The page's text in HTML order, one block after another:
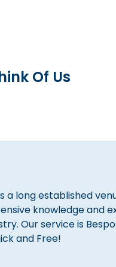
Of Us
a long established
knowledge and
Our service is
and Free!